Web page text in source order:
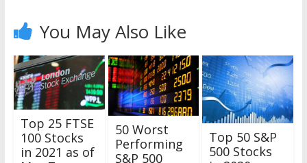
You May Also Like
Top 25 FTSE
100 Stocks
in 2021 as of
50 Worst
Performing
S&P 500
Top 50 S&P
500 Stocks